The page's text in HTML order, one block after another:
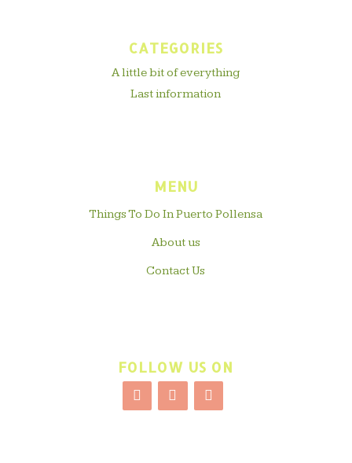
CATEGORIES
A little bit of everything
Last information
MENU
Things To Do In Puerto Pollensa
About us
Contact Us
FOLLOW US ON